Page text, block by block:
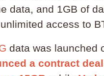
data, and 1GB of
access to
data was launched
a contract